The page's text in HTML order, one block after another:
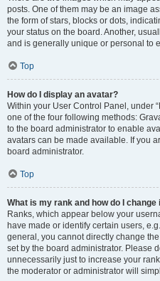
posts. One of them may be an image
the form of stars, blocks or dots,
your status on the board. Another,
and is generally unique or personal to
Top
How do I display an avatar?
Within your User Control Panel, under
one of the four following methods:
to the board administrator to enable
avatars can be made available. If you
board administrator.
Top
What is my rank and how do I change
Ranks, which appear below your
have made or identify certain users,
general, you cannot directly change
set by the board administrator. Please
unnecessarily just to increase your
the moderator or administrator will